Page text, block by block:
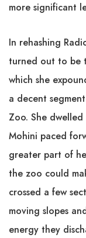
more significant
In rehashing
turned out to be
which she
a decent
Zoo. She
Mohini paced
greater part of
the zoo could
crossed a few
moving slopes
energy they